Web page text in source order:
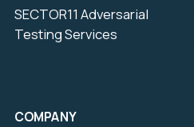
SECTOR11 Adversarial
Testing Services
COMPANY